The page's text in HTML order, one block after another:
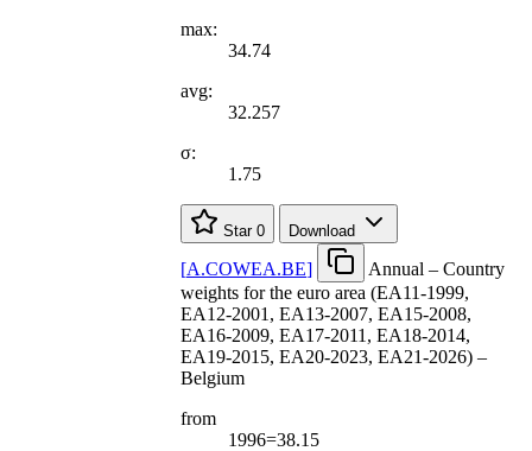
max:
34.74
avg:
32.257
σ:
1.75
Star 0 Download
[A.COWEA.BE]
Annual – Country
weights for the euro area (EA11-1999,
EA12-2001, EA13-2007, EA15-2008,
EA16-2009, EA17-2011, EA18-2014,
EA19-2015, EA20-2023, EA21-2026) –
Belgium
from
1996=38.15